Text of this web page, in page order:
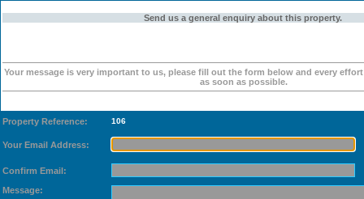
Send us a general enquiry about this property.
Your message is very important to us, please fill out the form below and every
as soon as possible.
Property Reference: 106
Your Email Address:
Confirm Email:
Message: